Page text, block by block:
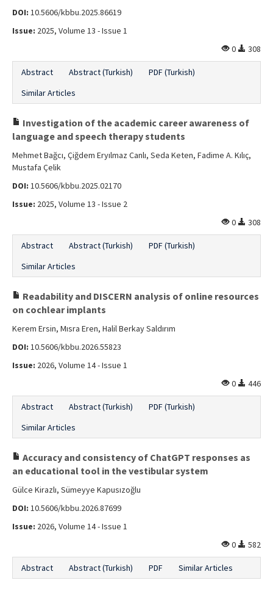
DOI: 10.5606/kbbu.2025.86619
Issue: 2025, Volume 13 - Issue 1
0
308
Abstract Abstract (Turkish)
PDF (Turkish)
Similar Articles
Investigation of the academic career awareness of
language and speech therapy students
Mehmet Bağcı, Çiğdem Eryılmaz Canlı, Seda Keten, Fadime A. Kılıç,
Mustafa Çelik
DOI: 10.5606/kbbu.2025.02170
Issue: 2025, Volume 13 - Issue 2
0
308
Abstract Abstract (Turkish)
PDF (Turkish)
Similar Articles
Readability and DISCERN analysis of online resources
on cochlear implants
Kerem Ersin, Mısra Eren, Halil Berkay Saldırım
DOI: 10.5606/kbbu.2026.55823
Issue: 2026, Volume 14 - Issue 1
0
446
Abstract Abstract (Turkish)
PDF (Turkish)
Similar Articles
Accuracy and consistency of ChatGPT responses as
an educational tool in the vestibular system
Gülce Kirazlı, Sümeyye Kapusızoğlu
DOI: 10.5606/kbbu.2026.87699
Issue: 2026, Volume 14 - Issue 1
0
582
Abstract Abstract (Turkish) PDF Similar Articles